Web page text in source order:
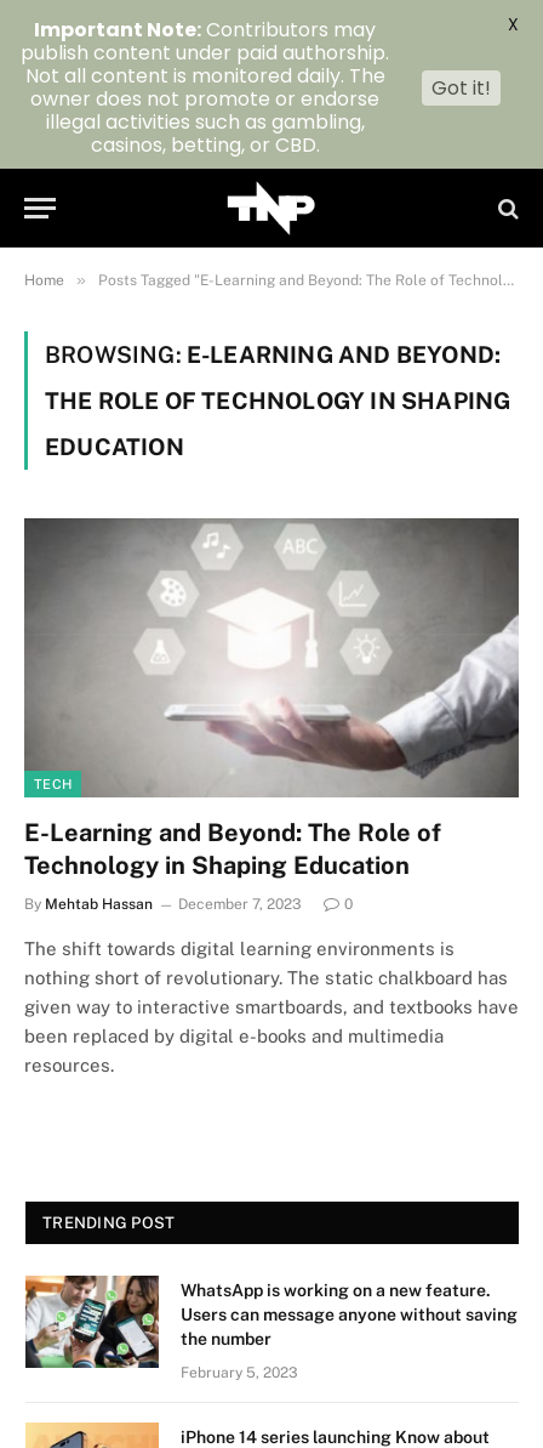
Home » Posts Tagged "E-Learning and Beyond: The Role of Technology in Shaping Education"
BROWSING: E-LEARNING AND BEYOND:
THE ROLE OF TECHNOLOGY IN SHAPING
EDUCATION
TECH
E-Learning and Beyond: The Role of
Technology in Shaping Education
By Mehtab Hassan December 7, 2023 0
The shift towards digital learning environments is
nothing short of revolutionary. The static chalkboard has
given way to interactive smartboards, and textbooks have
been replaced by digital e-books and multimedia
resources.
TRENDING POST
WhatsApp is working on a new feature.
Users can message anyone without saving
the number
February 5, 2023
iPhone 14 series launching Know about
Important Note:Contributors may
publish content under paid authorship.
Not all content is monitored daily. The
owner does not promote or endorse
illegal activities such as gambling,
casinos, betting, or CBD.
Got it!
X